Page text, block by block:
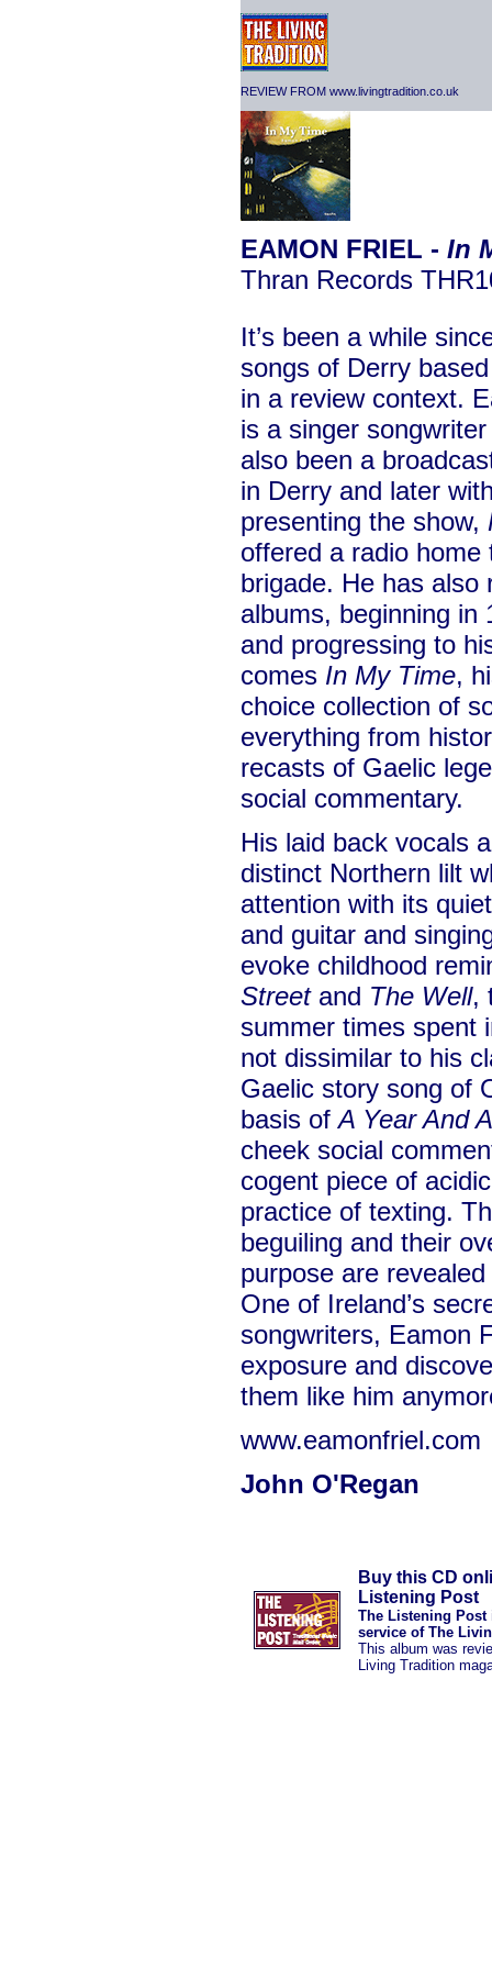
REVIEW FROM www.livingtradition.co.uk
EAMON FRIEL - In
Thran Records
It’s been a while
songs of Derry
in a review context.
is a singer
also been a
in Derry and later
presenting the show,
offered a radio
brigade. He has also
albums, beginning in
and progressing to
comes In My Time,
choice collection of
everything from
recasts of Gaelic
social commentary.
His laid back vocals
distinct Northern lilt
attention with its
and guitar and
evoke childhood
Streetand The Well,
summer times spent
not dissimilar to his
Gaelic story song of
basis ofA Year And
cheek social
cogent piece of
practice of texting.
beguiling and their
purpose are
One of Ireland’s
songwriters, Eamon
exposure and
them like him
www.eamonfriel.com
John O'Regan
Buy this CD
Listening Post
The Listening Post
service of The
This album was
Living Tradition